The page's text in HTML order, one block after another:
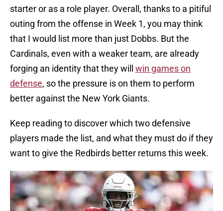
starter or as a role player. Overall, thanks to a pitiful
outing from the offense in Week 1, you may think
that I would list more than just Dobbs. But the
Cardinals, even with a weaker team, are already
forging an identity that they will win games on
defense, so the pressure is on them to perform
better against the New York Giants.
Keep reading to discover which two defensive
players made the list, and what they must do if they
want to give the Redbirds better returns this week.